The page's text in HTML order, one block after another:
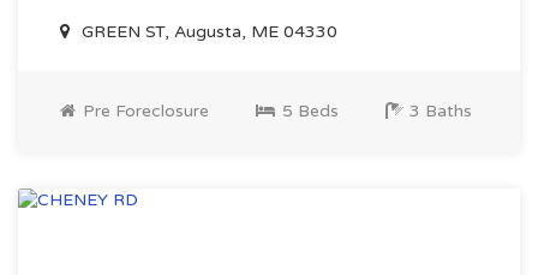
GREEN ST, Augusta, ME 04330
Pre Foreclosure 5 Beds 3 Baths